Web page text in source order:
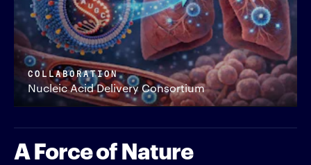
COLLABORATION
Nucleic Acid Delivery Consortium
A Force of Nature